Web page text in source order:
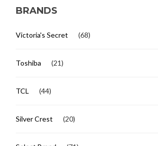
BRANDS
Victoria's Secret (68)
Toshiba (21)
TCL (44)
Silver Crest (20)